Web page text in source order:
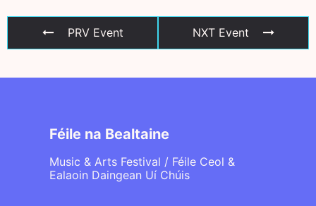
PRV Event NXT Event
Féile na Bealtaine
Music & Arts Festival / Féile Ceol &
Ealaoin Daingean Uí Chúis